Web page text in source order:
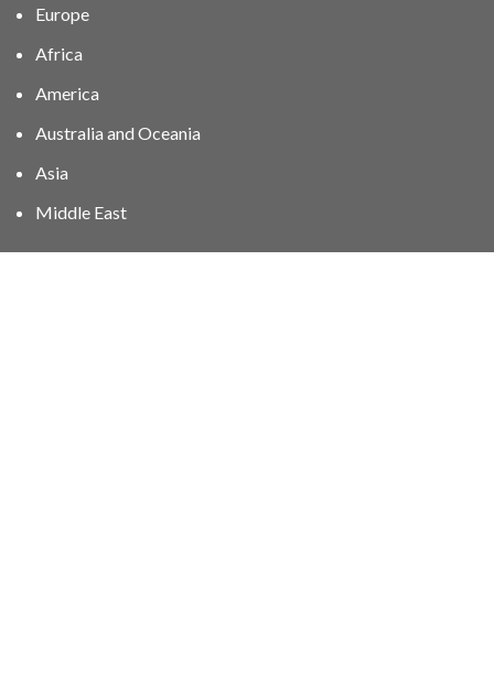
Europe
Africa
America
Australia and Oceania
Asia
Middle East